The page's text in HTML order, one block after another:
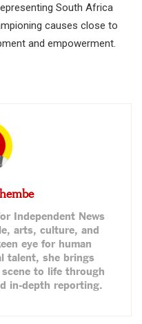
South Africa
causes close to
and empowerment.
Independent News
arts, culture, and
eye for human
talent, she brings
scene to life through
in-depth reporting.